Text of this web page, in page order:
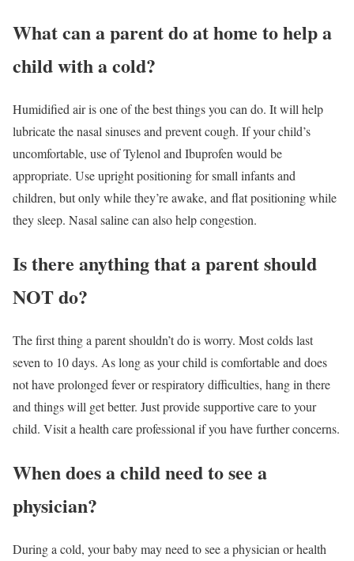
What can a parent do at home to help a
child with a cold?
Humidified air is one of the best things you can do. It will help
lubricate the nasal sinuses and prevent cough. If your child’s
uncomfortable, use of Tylenol and Ibuprofen would be
appropriate. Use upright positioning for small infants and
children, but only while they’re awake, and flat positioning while
they sleep. Nasal saline can also help congestion.
Is there anything that a parent should
NOT do?
The first thing a parent shouldn’t do is worry. Most colds last
seven to 10 days. As long as your child is comfortable and does
not have prolonged fever or respiratory difficulties, hang in there
and things will get better. Just provide supportive care to your
child. Visit a health care professional if you have further concerns.
When does a child need to see a
physician?
During a cold, your baby may need to see a physician or health